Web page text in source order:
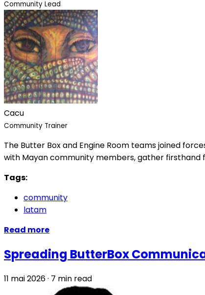
Community Lead
Cacu
Community Trainer
The Butter Box and Engine Room teams joined
with Mayan community members, gather firsthand
Tags:
community
latam
Read more
Spreading ButterBox
11 mai 2026· 7 min read